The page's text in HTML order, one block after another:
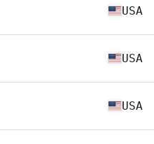
USA
USA
USA